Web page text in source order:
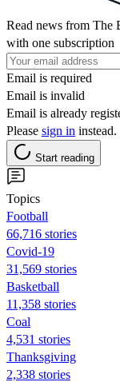
Read news from The
with one subscription
Email is required
Email is invalid
Email is already
Please sign in instead.
Start reading
Topics
Football
66,716 stories
Covid-19
31,569 stories
Basketball
11,358 stories
Coal
4,531 stories
Thanksgiving
2,338 stories